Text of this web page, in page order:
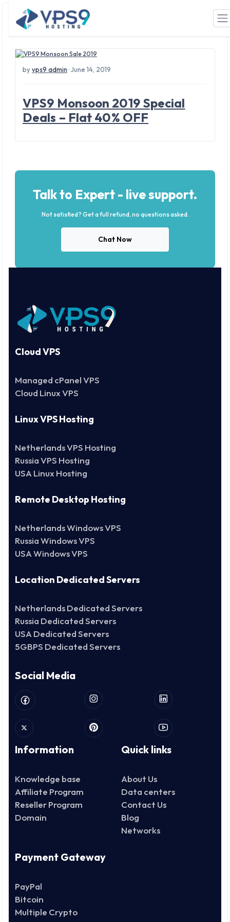
Skip to main content
Tag: russia vps hosting
byvps9 admin· June 14, 2019
VPS9 Monsoon 2019 Special
Deals – Flat 40% OFF
Talk to Expert - live support.
Not satisfied? Get a full refund, no questions asked.
Chat Now
Cloud VPS
Managed cPanel VPS
Cloud Linux VPS
Linux VPS Hosting
Netherlands VPS Hosting
Russia VPS Hosting
USA Linux Hosting
Remote Desktop Hosting
Netherlands Windows VPS
Russia Windows VPS
USA Windows VPS
Location Dedicated Servers
Netherlands Dedicated Servers
Russia Dedicated Servers
USA Dedicated Servers
5GBPS Dedicated Servers
Social Media
Information
Knowledge base
Affiliate Program
Reseller Program
Domain
Quick links
About Us
Data centers
Contact Us
Blog
Networks
Payment Gateway
PayPal
Bitcoin
Multiple Crypto